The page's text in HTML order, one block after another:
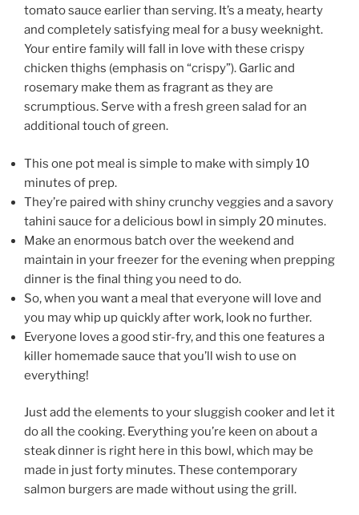
tomato sauce earlier than serving. It’s a meaty, hearty
and completely satisfying meal for a busy weeknight.
Your entire family will fall in love with these crispy
chicken thighs (emphasis on “crispy”). Garlic and
rosemary make them as fragrant as they are
scrumptious. Serve with a fresh green salad for an
additional touch of green.
This one pot meal is simple to make with simply 10
minutes of prep.
They’re paired with shiny crunchy veggies and a savory
tahini sauce for a delicious bowl in simply 20 minutes.
Make an enormous batch over the weekend and
maintain in your freezer for the evening when prepping
dinner is the final thing you need to do.
So, when you want a meal that everyone will love and
you may whip up quickly after work, look no further.
Everyone loves a good stir-fry, and this one features a
killer homemade sauce that you’ll wish to use on
everything!
Just add the elements to your sluggish cooker and let it
do all the cooking. Everything you’re keen on about a
steak dinner is right here in this bowl, which may be
made in just forty minutes. These contemporary
salmon burgers are made without using the grill.